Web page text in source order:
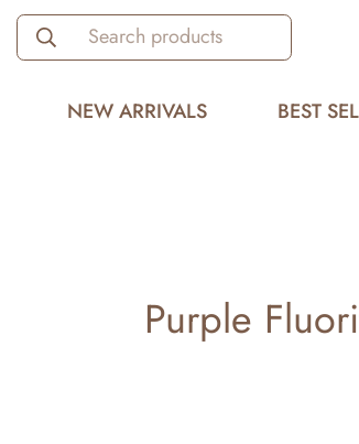
Search products
NEW ARRIVALS BEST
Purple